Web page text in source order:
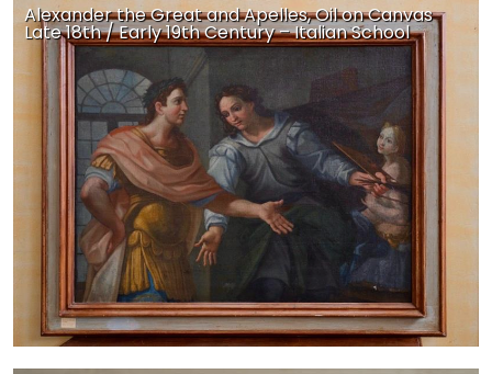
Alexander the Great and Apelles, Oil on Canvas
Late 18th / Early 19th Century – Italian School